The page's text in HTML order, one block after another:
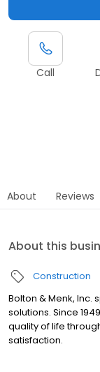
Call
About Reviews
About this
Construction
Bolton & Menk,
solutions. Since
quality of life
satisfaction.